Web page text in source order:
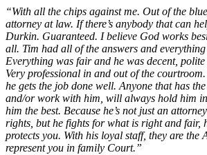
“With all the chips against me. Out of the
attorney at law. If there’s anybody that can
Durkin. Guaranteed. I believe God works
all. Tim had all of the answers and
Everything was fair and he was decent,
Very professional in and out of the
he gets the job done well. Anyone that has
and/or work with him, will always hold him
him the best. Because he’s not just an
rights, but he fights for what is right and fair,
protects you. With his loyal staff, they are the
represent you in family Court.”